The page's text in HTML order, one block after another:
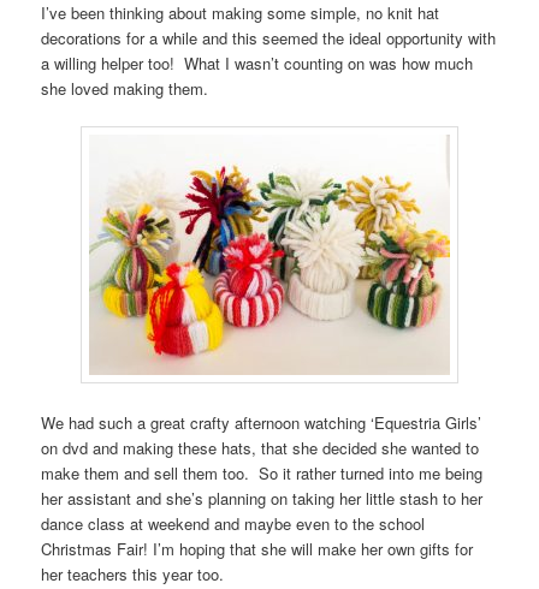
I’ve been thinking about making some simple, no knit hat
decorations for a while and this seemed the ideal opportunity with
a willing helper too! What I wasn’t counting on was how much
she loved making them.
We had such a great crafty afternoon watching ‘Equestria Girls’
on dvd and making these hats, that she decided she wanted to
make them and sell them too. So it rather turned into me being
her assistant and she’s planning on taking her little stash to her
dance class at weekend and maybe even to the school
Christmas Fair! I’m hoping that she will make her own gifts for
her teachers this year too.